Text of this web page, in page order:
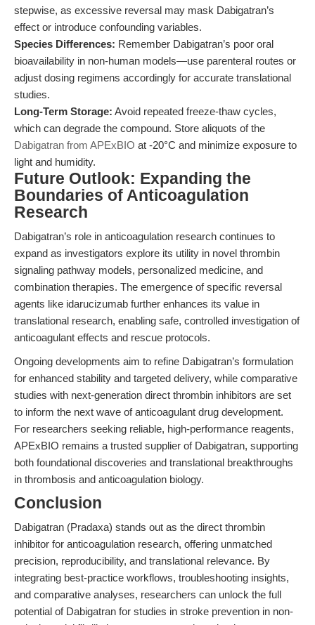
stepwise, as excessive reversal may mask Dabigatran’s
effect or introduce confounding variables.
Species Differences: Remember Dabigatran’s poor oral
bioavailability in non-human models—use parenteral routes or
adjust dosing regimens accordingly for accurate translational
studies.
Long-Term Storage: Avoid repeated freeze-thaw cycles,
which can degrade the compound. Store aliquots of the
Dabigatran from APExBIO at -20°C and minimize exposure to
light and humidity.
Future Outlook: Expanding the
Boundaries of Anticoagulation
Research
Dabigatran’s role in anticoagulation research continues to
expand as investigators explore its utility in novel thrombin
signaling pathway models, personalized medicine, and
combination therapies. The emergence of specific reversal
agents like idarucizumab further enhances its value in
translational research, enabling safe, controlled investigation of
anticoagulant effects and rescue protocols.
Ongoing developments aim to refine Dabigatran’s formulation
for enhanced stability and targeted delivery, while comparative
studies with next-generation direct thrombin inhibitors are set
to inform the next wave of anticoagulant drug development.
For researchers seeking reliable, high-performance reagents,
APExBIO remains a trusted supplier of Dabigatran, supporting
both foundational discoveries and translational breakthroughs
in thrombosis and anticoagulation biology.
Conclusion
Dabigatran (Pradaxa) stands out as the direct thrombin
inhibitor for anticoagulation research, offering unmatched
precision, reproducibility, and translational relevance. By
integrating best-practice workflows, troubleshooting insights,
and comparative analyses, researchers can unlock the full
potential of Dabigatran for studies in stroke prevention in non-